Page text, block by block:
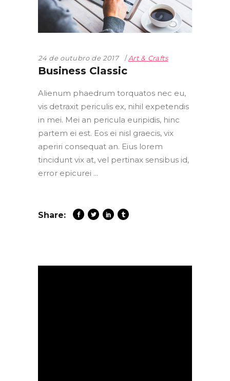
24 de outubro de 2017 Art & Crafts
Business Classic
Alienum phaedrum torquatos nec eu,
vis detraxit periculis ex, nihil expetendis
in mei. Mei an pericula euripidis, hinc
partem ei est. Eos ei nisl graecis, vix
aperiri consequat an. Eius lorem
tincidunt vix at, vel pertinax sensibus id,
error epicurei
Share: